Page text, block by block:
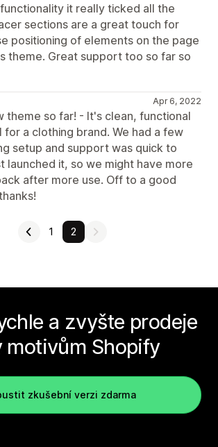
it really ticked all the
sections are a great touch for
positioning of elements on the page
theme. Great support too so far so
Apr 6, 2022
theme so far! - It's clean, functional
for a clothing brand. We had a few
setup and support was quick to
launched it, so we might have more
after more use. Off to a good
1 2
a zvyšte prodeje
motivům Shopify
zkušební verzi zdarma